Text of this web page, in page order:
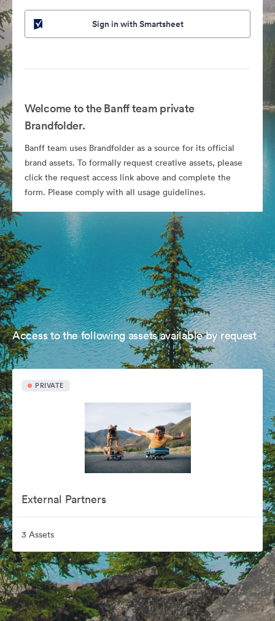
Sign in with Smartsheet
Welcome to the Banff team private
Brandfolder.
Banff team uses Brandfolder as a source for its official
brand assets. To formally request creative assets, please
click the request access link above and complete the
form. Please comply with all usage guidelines.
Access to the following assets available by request
PRIVATE
External Partners
3 Assets